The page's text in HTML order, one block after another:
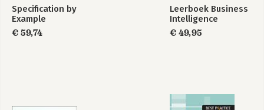
Control flow
Introduction
Choices
Function fundamentals
Specification by
Example
€ 59,74
Leerboek Business
Intelligence
€ 49,95